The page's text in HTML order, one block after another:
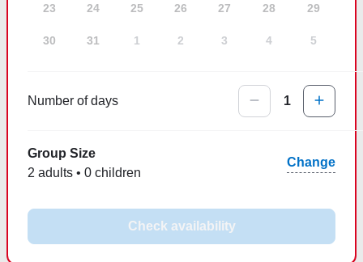
23 24 25 26 27 28 29
30 31 1 2 3 4 5
Number of days 1
Group Size
2 adults • 0 children
Change
Check availability